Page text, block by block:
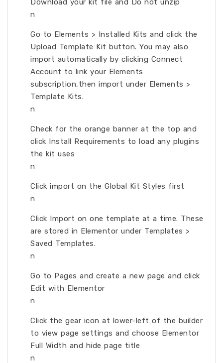
Download your kit file and Do not unzip
n
Go to Elements > Installed Kits and click the
Upload Template Kit button. You may also
import automatically by clicking Connect
Account to link your Elements
subscription,then import under Elements >
Template Kits.
n
Check for the orange banner at the top and
click Install Requirements to load any plugins
the kit uses
n
Click import on the Global Kit Styles first
n
Click Import on one template at a time. These
are stored in Elementor under Templates >
Saved Templates.
n
Go to Pages and create a new page and click
Edit with Elementor
n
Click the gear icon at lower-left of the builder
to view page settings and choose Elementor
Full Width and hide page title
n